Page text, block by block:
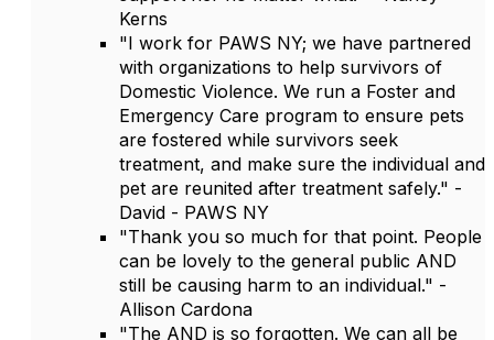
Kerns
"I work for PAWS NY; we have partnered
with organizations to help survivors of
Domestic Violence. We run a Foster and
Emergency Care program to ensure pets
are fostered while survivors seek
treatment, and make sure the individual and
pet are reunited after treatment safely." -
David - PAWS NY
"Thank you so much for that point. People
can be lovely to the general public AND
still be causing harm to an individual." -
Allison Cardona
"The AND is so forgotten. We can all be